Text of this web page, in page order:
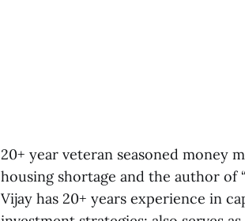
20+ year veteran seasoned money
housing shortage and the author of
Vijay has 20+ years experience in